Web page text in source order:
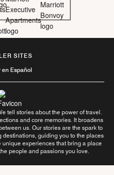
SITES
en Español
tell stories about the power of travel.
and core memories. It broadens
us. Our stories are the spark to
destinations, guiding you to the places
experiences that bring a place
people and passions you love.